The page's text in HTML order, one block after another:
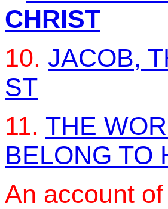
CHRIST
10. JACOB,
ST
11. THE
BELONG TO
An account